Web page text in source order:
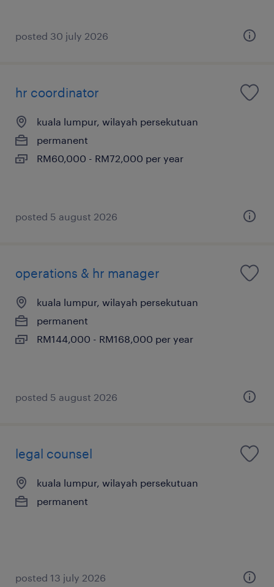
posted 30 july 2026
hr coordinator
kuala lumpur, wilayah persekutuan
permanent
RM60,000 - RM72,000 per year
posted 5 august 2026
operations & hr manager
kuala lumpur, wilayah persekutuan
permanent
RM144,000 - RM168,000 per year
posted 5 august 2026
legal counsel
kuala lumpur, wilayah persekutuan
permanent
posted 13 july 2026